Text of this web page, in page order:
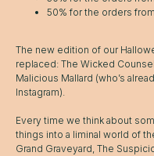
50% for the orders
The new edition of our
replaced: The Wicked
Malicious Mallard (who’s
Instagram).
Every time we think about
things into a liminal world of
Grand Graveyard, The